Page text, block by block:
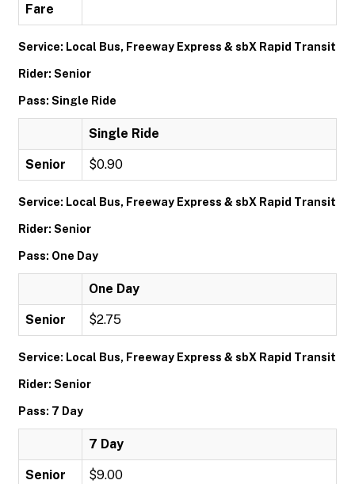
Fare
Service: Local Bus, Freeway Express & sbX Rapid Transit
Rider: Senior
Pass: Single Ride
Single Ride
Senior $0.90
Service: Local Bus, Freeway Express & sbX Rapid Transit
Rider: Senior
Pass: One Day
One Day
Senior $2.75
Service: Local Bus, Freeway Express & sbX Rapid Transit
Rider: Senior
Pass: 7 Day
7 Day
Senior $9.00